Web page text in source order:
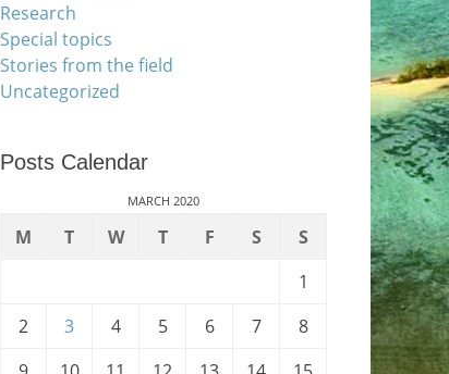
Research
Special topics
Stories from the field
Uncategorized
Posts Calendar
MARCH 2020
M T W T F S
S
1
2
3 4 5 6 7
8